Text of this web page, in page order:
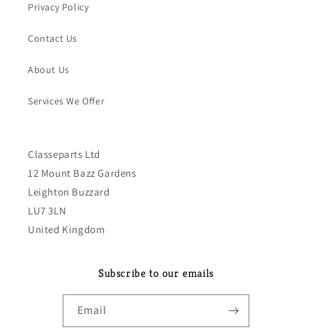
Privacy Policy
Contact Us
About Us
Services We Offer
Classeparts Ltd
12 Mount Bazz Gardens
Leighton Buzzard
LU7 3LN
United Kingdom
Subscribe to our emails
Email